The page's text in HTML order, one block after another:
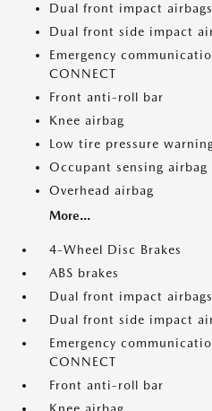
Dual front impact airbags
Dual front side impact
Emergency
CONNECT
Front anti-roll bar
Knee airbag
Low tire pressure
Occupant sensing airbag
Overhead airbag
More...
4-Wheel Disc Brakes
ABS brakes
Dual front impact airbags
Dual front side impact
Emergency
CONNECT
Front anti-roll bar